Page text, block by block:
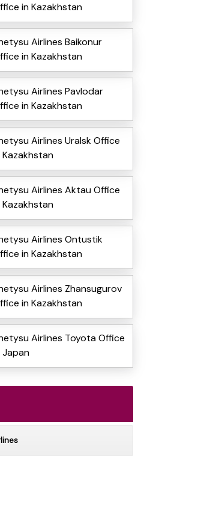
in Kazakhstan
Airlines Baikonur
in Kazakhstan
Airlines Pavlodar
in Kazakhstan
Airlines Uralsk Office
Kazakhstan
Airlines Aktau Office
Kazakhstan
Airlines Ontustik
in Kazakhstan
Airlines Zhansugurov
in Kazakhstan
Airlines Toyota Office
Japan